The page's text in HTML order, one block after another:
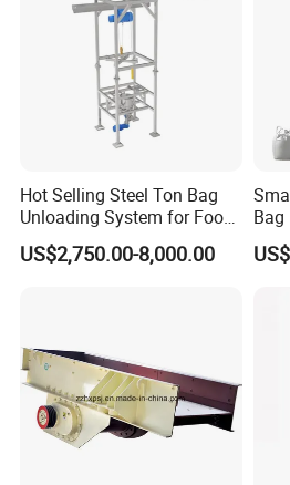
Hot Selling Steel Ton Bag
Unloading System for Food
Granule
US$2,750.00-8,000.00